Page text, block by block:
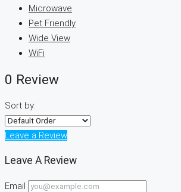
Microwave
Pet Friendly
Wide View
WiFi
0 Review
Sort by:
Leave a Review
Leave A Review
Email